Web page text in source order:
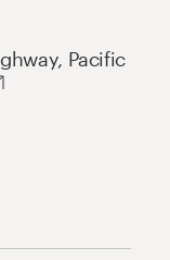
Pacific